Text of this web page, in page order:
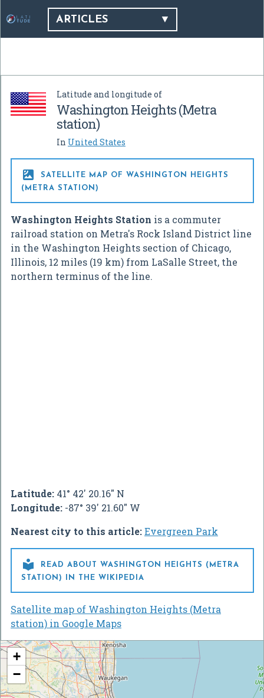
ARTICLES
Latitude and longitude of
Washington Heights (Metra
station)
In United States

SATELLITE MAP OF WASHINGTON HEIGHTS
(METRA STATION)
Washington Heights Station is a commuter
railroad station on Metra's Rock Island District line
in the Washington Heights section of Chicago,
Illinois, 12 miles (19 km) from LaSalle Street, the
northern terminus of the line.
Latitude: 41° 42' 20.16" N
Longitude: -87° 39' 21.60" W
Nearest city to this article:Evergreen Park

READ ABOUT WASHINGTON HEIGHTS (METRA
STATION) IN THE WIKIPEDIA
Satellite map of Washington Heights (Metra
station) in Google Maps
+
−